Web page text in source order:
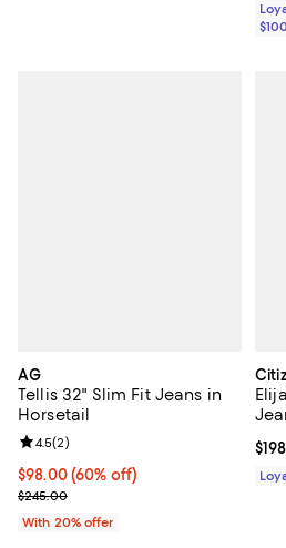
$100
AG
Tellis 32" Slim Fit Jeans in
Horsetail
$98.00; 60% off; undefined;
$98.00(60% off)
Current sale price $122.50; Previous
$245.00
Review rating: 4.5 out of 5; 2 reviews;
4.5(2)
With 20% offer